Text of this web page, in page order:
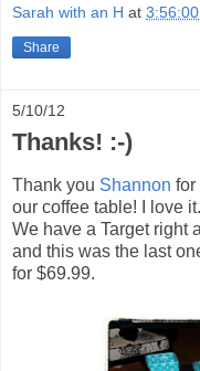
Sarah with an H at
Share
5/10/12
Thanks! :-)
Thank you Shannon for
our coffee table! I love
We have a Target right
and this was the last
for $69.99.